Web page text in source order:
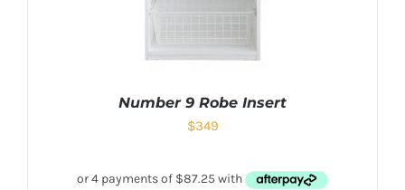
Number 9 Robe Insert
$349